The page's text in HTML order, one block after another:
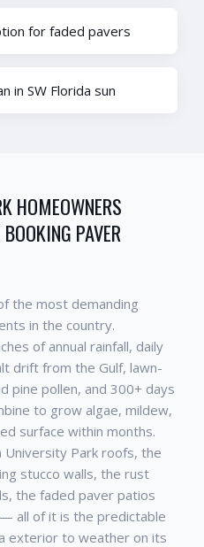
for faded pavers
in SW Florida sun
HOMEOWNERS
PAVER
the most demanding
in the country.
of annual rainfall, daily
drift from the Gulf, lawn-
pine pollen, and 300+ days
to grow algae, mildew,
surface within months.
University Park roofs, the
stucco walls, the rust
the faded paver patios
all of it is the predictable
exterior to weather on its